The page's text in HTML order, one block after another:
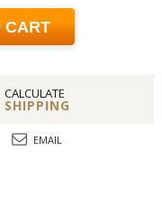
CART
CALCULATE
SHIPPING
EMAIL